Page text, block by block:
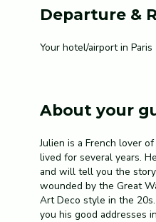
Departure &
Your hotel/airport in Paris
About your
Julien is a French lover
lived for several years.
and will tell you the
wounded by the Great
Art Deco style in the
you his good addresses